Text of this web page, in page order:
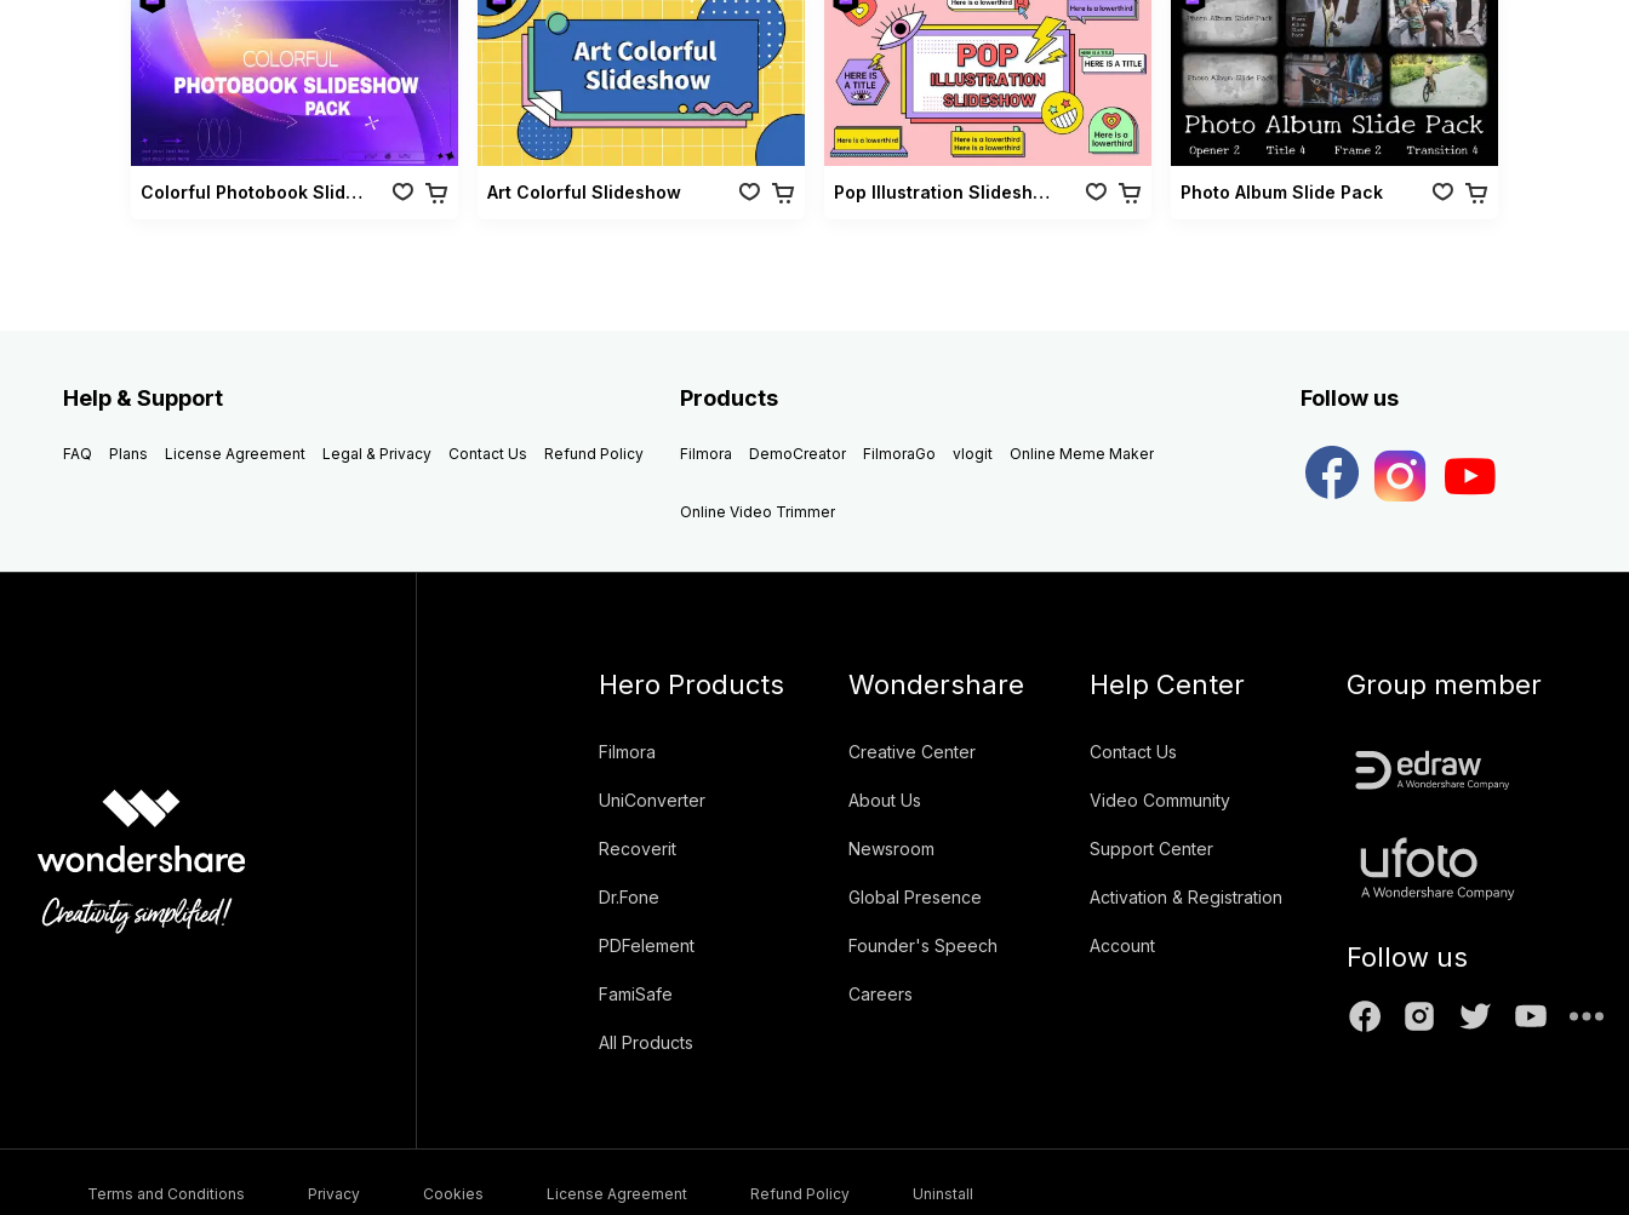
Colorful Photobook Slideshow Pack Art Colorful Slideshow Pop Illustration Slideshow Vol 02 Photo Album Slide Pack
Help & Support
FAQ Plans License Agreement Legal & Privacy Contact Us Refund Policy
Products
Filmora DemoCreator FilmoraGo vlogit Online Meme Maker
Online Video Trimmer
Follow us
Hero Products
Filmora
UniConverter
Recoverit
Dr.Fone
PDFelement
FamiSafe
All Products
Wondershare
Creative Center
About Us
Newsroom
Global Presence
Founder's Speech
Careers
Help Center
Contact Us
Video Community
Support Center
Activation & Registration
Account
Group member
Follow us
Terms and Conditions Privacy Cookies License Agreement Refund Policy Uninstall